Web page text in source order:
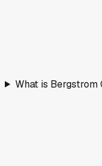
What is Bergstrom